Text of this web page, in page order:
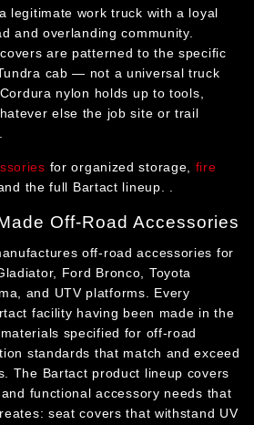
legitimate work truck with a loyal
and overlanding community.
are patterned to the specific
cab — not a universal truck
nylon holds up to tools,
else the job site or trail
for organized storage, fire
and the full Bartact lineup. .
Off-Road Accessories
off-road accessories for
Ford Bronco, Toyota
and UTV platforms. Every
facility having been made in the
specified for off-road
standards that match and exceed
The Bartact product lineup covers
functional accessory needs that
seat covers that withstand UV